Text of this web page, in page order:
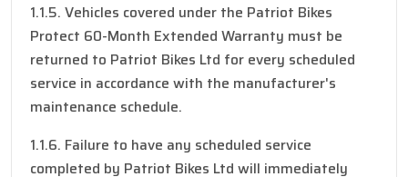
1.1.5. Vehicles covered under the Patriot Bikes
Protect 60-Month Extended Warranty must be
returned to Patriot Bikes Ltd for every scheduled
service in accordance with the manufacturer's
maintenance schedule.
1.1.6. Failure to have any scheduled service
completed by Patriot Bikes Ltd will immediately